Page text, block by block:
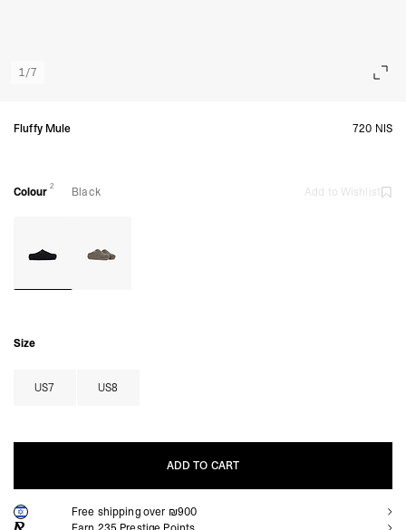
1/7
Fluffy Mule 720 NIS
Colour 2 Black Add to Wishlist
Size
US7 US8
ADD TO CART
ADD TO CART
Free shipping over ₪900